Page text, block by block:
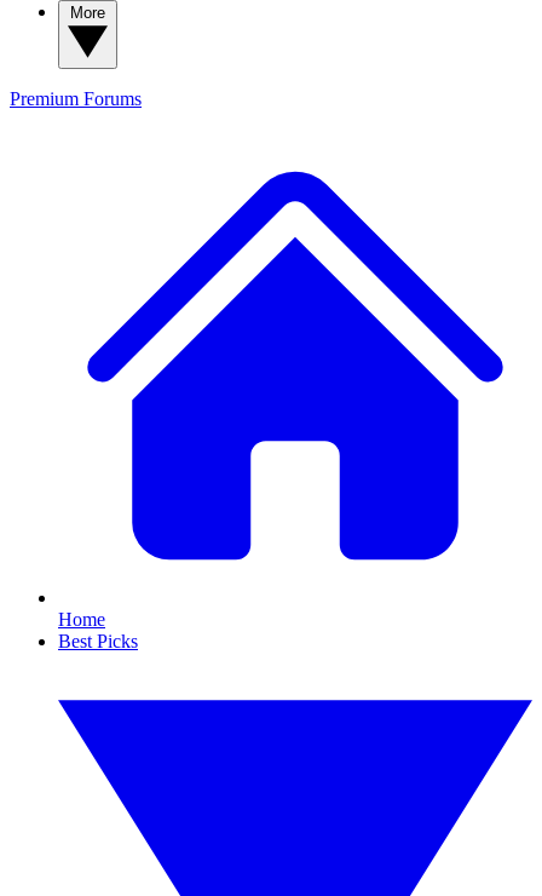
Premium Forums
Home
Best Picks